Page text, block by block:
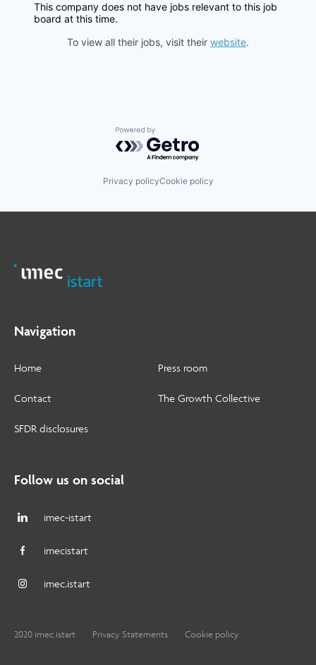
This company does not have jobs relevant to this job
board at this time.
To view all their jobs, visit their website.
Powered by Getro.com
Privacy policyCookie policy
Navigation
Home
Contact
SFDR disclosures
Press room
The Growth Collective
Follow us on social
imec-istart
imecistart
imec.istart
2020 imec.istart Privacy Statements Cookie policy